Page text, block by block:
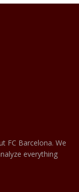
FC Barcelona. We
everything